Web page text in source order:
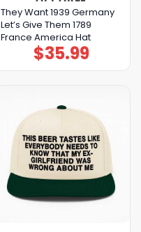
They Want 1939 Germany
Let’s Give Them 1789
France America Hat
$35.99